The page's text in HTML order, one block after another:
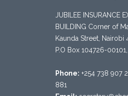
JUBILEE INSURANCE
BUILDING Corner of
Kaunda Street, Nairobi
P.O Box 104726-
Phone: +254 738 907
881